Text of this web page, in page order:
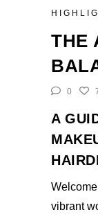
THE
0
A
vibrant